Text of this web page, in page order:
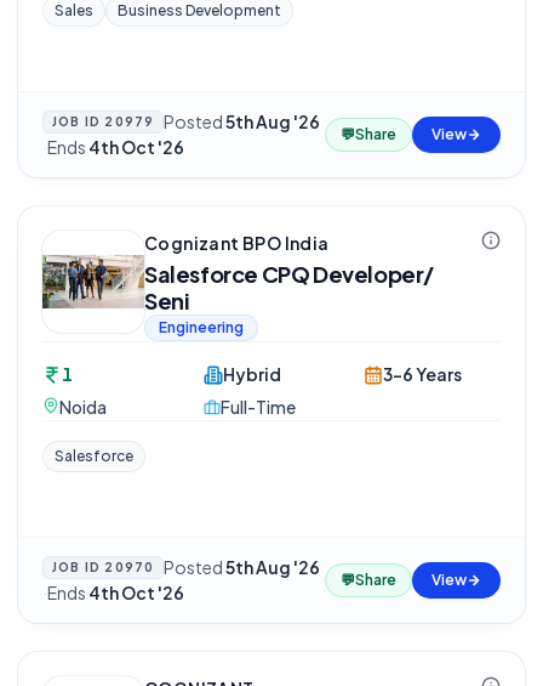
Sales Business Development
JOB ID 20979 Posted5th Aug '26
·Ends 4th Oct '26
💬Share View
Cognizant BPO India
Salesforce CPQ Developer/
Seni
Engineering
1
Noida
Hybrid
Full-Time
3-6 Years
Salesforce
JOB ID 20970 Posted5th Aug '26
·Ends 4th Oct '26
💬Share View